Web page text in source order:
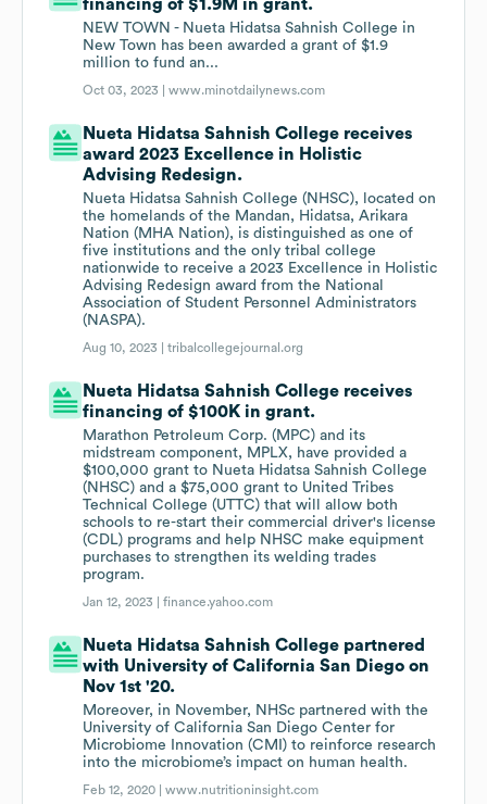
financing of $1.9M in grant.
NEW TOWN - Nueta Hidatsa Sahnish College in
New Town has been awarded a grant of $1.9
million to fund an...
Oct 03, 2023 |www.minotdailynews.com
Nueta Hidatsa Sahnish College receives
award 2023 Excellence in Holistic
Advising Redesign.
Nueta Hidatsa Sahnish College (NHSC), located on
the homelands of the Mandan, Hidatsa, Arikara
Nation (MHA Nation), is distinguished as one of
five institutions and the only tribal college
nationwide to receive a 2023 Excellence in Holistic
Advising Redesign award from the National
Association of Student Personnel Administrators
(NASPA).
Aug 10, 2023 |tribalcollegejournal.org
Nueta Hidatsa Sahnish College receives
financing of $100K in grant.
Marathon Petroleum Corp. (MPC) and its
midstream component, MPLX, have provided a
$100,000 grant to Nueta Hidatsa Sahnish College
(NHSC) and a $75,000 grant to United Tribes
Technical College (UTTC) that will allow both
schools to re-start their commercial driver's license
(CDL) programs and help NHSC make equipment
purchases to strengthen its welding trades
program.
Jan 12, 2023 |finance.yahoo.com
Nueta Hidatsa Sahnish College partnered
with University of California San Diego on
Nov 1st '20.
Moreover, in November, NHSc partnered with the
University of California San Diego Center for
Microbiome Innovation (CMI) to reinforce research
into the microbiome’s impact on human health.
Feb 12, 2020 |www.nutritioninsight.com